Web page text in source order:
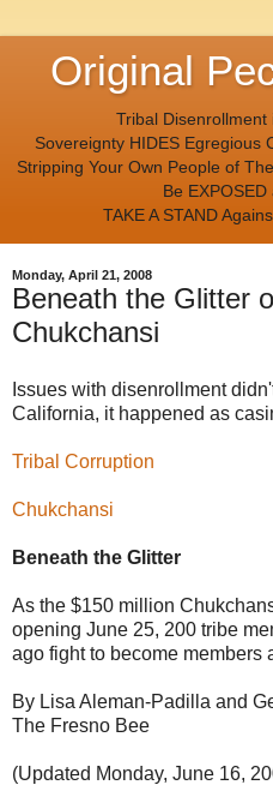
Original
Tribal Disenrollment
Sovereignty HIDES Egregious
Stripping Your Own People of
Be EXPOSED
TAKE A STAND
Monday, April 21, 2008
Beneath the Glitter
Chukchansi
Issues with disenrollment
California, it happened as
Tribal Corruption
Chukchansi
Beneath the Glitter
As the $150 million
opening June 25, 200 tribe
ago fight to become members
By Lisa Aleman-Padilla and
The Fresno Bee
(Updated Monday, June 16,